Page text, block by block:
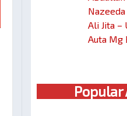
Nazeeda
Ali Jita –
Auta Mg